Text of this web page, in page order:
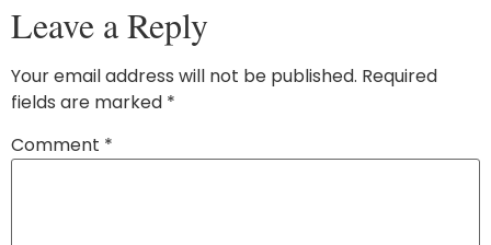
Leave a Reply
Your email address will not be published. Required
fields are marked *
Comment *